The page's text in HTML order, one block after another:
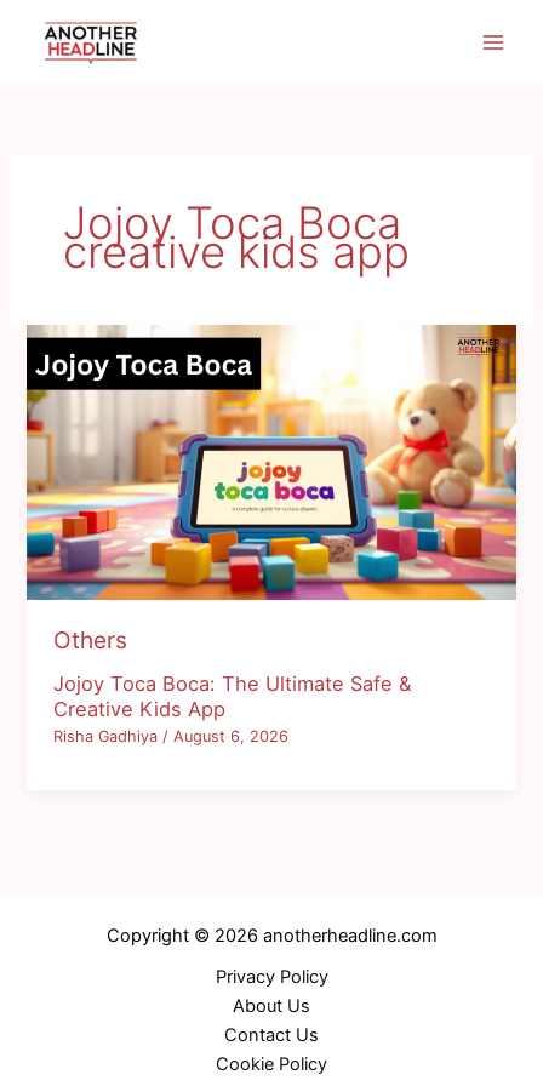
Jojoy Toca Boca
creative kids app
Others
Jojoy Toca Boca: The Ultimate Safe &
Creative Kids App
Risha Gadhiya/August 6, 2026
Copyright © 2026 anotherheadline.com
Privacy Policy
About Us
Contact Us
Cookie Policy